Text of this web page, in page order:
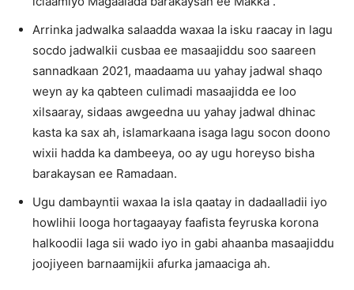
Arrinka jadwalka salaadda waxaa la isku raacay in lagu
socdo jadwalkii cusbaa ee masaajiddu soo saareen
sannadkaan 2021, maadaama uu yahay jadwal shaqo
weyn ay ka qabteen culimadi masaajidda ee loo
xilsaaray, sidaas awgeedna uu yahay jadwal dhinac
kasta ka sax ah, islamarkaana isaga lagu socon doono
wixii hadda ka dambeeya, oo ay ugu horeyso bisha
barakaysan ee Ramadaan.
Ugu dambayntii waxaa la isla qaatay in dadaalladii iyo
howlihii looga hortagaayay faafista feyruska korona
halkoodii laga sii wado iyo in gabi ahaanba masaajiddu
joojiyeen barnaamijkii afurka jamaaciga ah.